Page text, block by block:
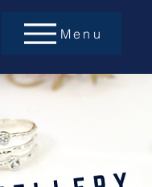
Menu